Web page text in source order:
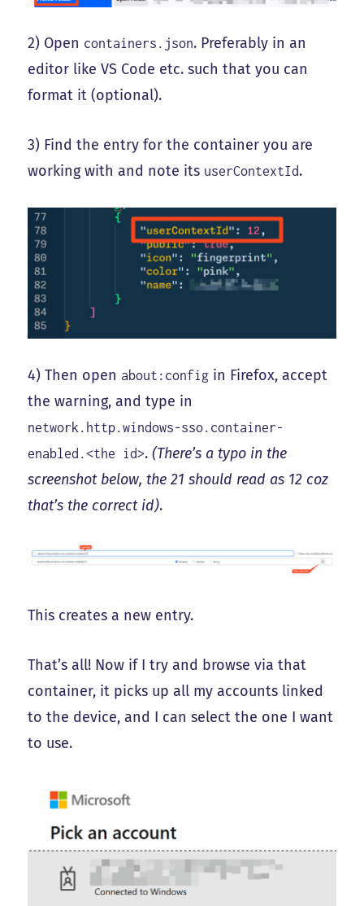
2) Open containers.json. Preferably in an
editor like VS Code etc. such that you can
format it (optional).
3) Find the entry for the container you are
working with and note its userContextId.
4) Then open about:config in Firefox, accept
the warning, and type in
network.http.windows-sso.container-
enabled.<the id>.(There’s a typo in the
screenshot below, the 21 should read as 12 coz
that’s the correct id).
This creates a new entry.
That’s all! Now if I try and browse via that
container, it picks up all my accounts linked
to the device, and I can select the one I want
to use.